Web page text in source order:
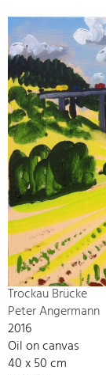
Trockau Brücke
Peter Angermann
2016
Oil on canvas
40 x 50 cm